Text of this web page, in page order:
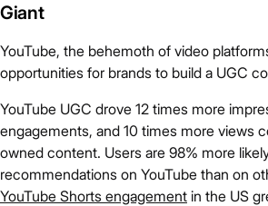
Giant
YouTube, the behemoth of video
opportunities for brands to build a UGC
YouTube UGC drove 12 times more
engagements, and 10 times more views
owned content. Users are 98% more
recommendations on YouTube than on
YouTube Shorts engagement in the US